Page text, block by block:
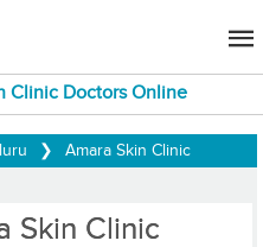
Clinic Doctors Online
❯ Amara Skin Clinic
Skin Clinic